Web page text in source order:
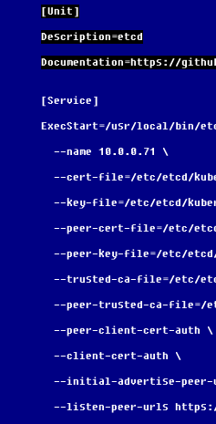
[Unit]
Description=etcd
Documentation=https://
[Service]
ExecStart=/usr/local/bin/
  --name 10.0.0.71 \
--cert-file=/etc/etcd/
--key-file=/etc/etcd/
--peer-cert-file=/etc/
--peer-key-file=/etc/
--trusted-ca-file=/etc/
--peer-trusted-ca-
  --peer-client-cert-auth \
  --client-cert-auth \
--initial-advertise-
--listen-peer-urls